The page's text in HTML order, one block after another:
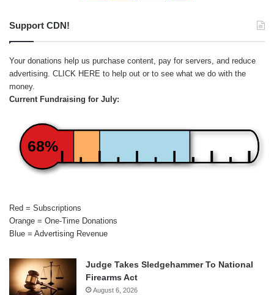
Support CDN!
Your donations help us purchase content, pay for servers, and reduce
advertising. CLICK HERE to help out or to see what we do with the
money.
Current Fundraising for July:
68%
Red = Subscriptions
Orange = One-Time Donations
Blue = Advertising Revenue
Judge Takes Sledgehammer To National
Firearms Act
August 6, 2026